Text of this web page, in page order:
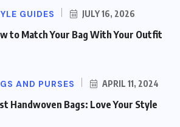
GUIDES JULY 16, 2026
to Match Your Bag With Your Outfit
AND PURSES APRIL 11, 2024
Handwoven Bags: Love Your Style